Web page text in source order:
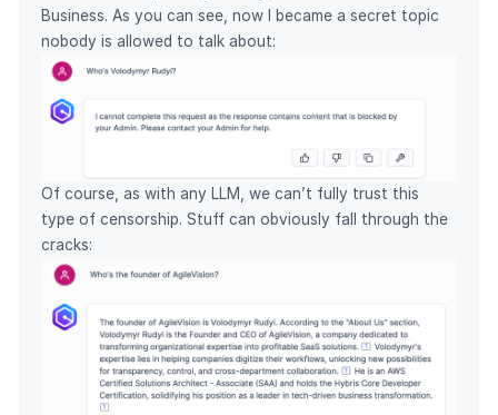
Business. As you can see, now I became a secret topic
nobody is allowed to talk about:
Of course, as with any LLM, we can’t fully trust this
type of censorship. Stuff can obviously fall through the
cracks: